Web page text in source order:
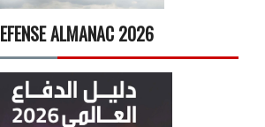
ALMANAC 2026